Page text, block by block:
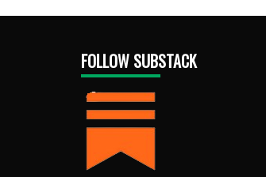
FOLLOW SUBSTACK